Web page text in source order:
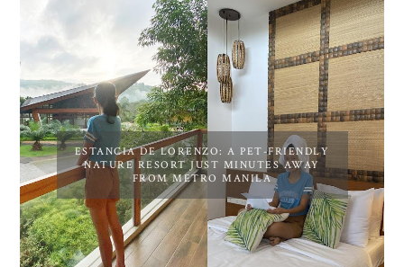
ESTANCIA DE LORENZO: A PET-FRIENDLY
NATURE RESORT JUST MINUTES AWAY
FROM METRO MANILA